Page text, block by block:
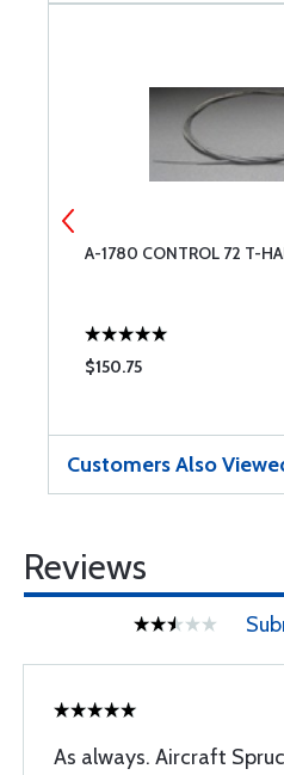
A-1780 CONTROL 72 T-
$150.75
Customers Also
Reviews
As always. Aircraft